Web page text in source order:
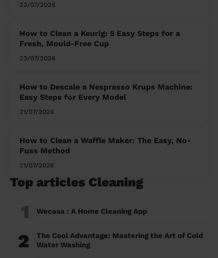
23/07/2026
How to Clean a Keurig: 5 Easy Steps for a
Fresh, Mould-Free Cup
23/07/2026
How to Descale a Nespresso Krups Machine:
Easy Steps for Every Model
21/07/2026
How to Clean a Waffle Maker: The Easy, No-
Fuss Method
21/07/2026
Top articles Cleaning
1 Wecasa : A Home Cleaning App
2
The Cool Advantage: Mastering the Art of Cold
Water Washing